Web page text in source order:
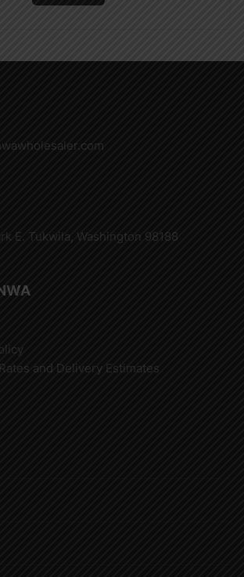
E. Tukwila, Washington 98188
and Delivery Estimates